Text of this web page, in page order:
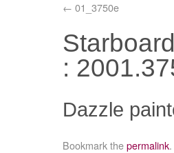
01_3750e
:
Dazzle
Bookmark thepermalink.